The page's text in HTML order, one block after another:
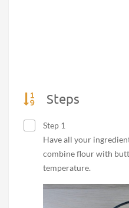
Steps
Step 1
Have all your
combine flour with
temperature.